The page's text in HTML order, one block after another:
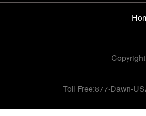
Toll Free:877-Dawn-